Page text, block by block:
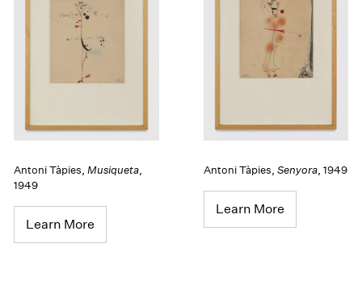
Antoni Tàpies, Musiqueta,
1949
Learn More
Antoni Tàpies, Senyora, 1949
Learn More